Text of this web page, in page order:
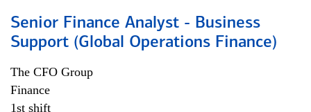
Senior Finance Analyst - Business
Support (Global Operations Finance)
The CFO Group
Finance
1st shift